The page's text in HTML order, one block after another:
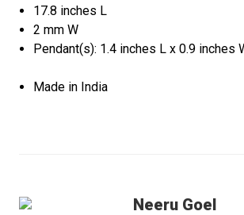
17.8 inches L
2 mm W
Pendant(s): 1.4 inches L x 0.9 inches
Made in India
Neeru Goel